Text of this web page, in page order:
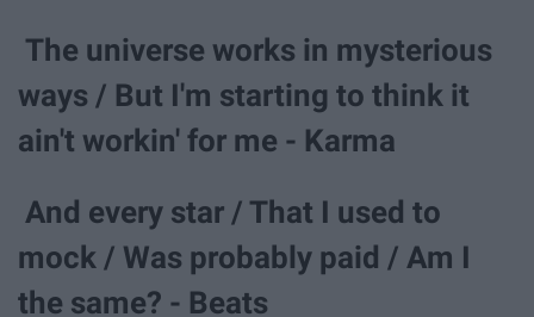
The universe works in mysterious
ways / But I'm starting to think it
ain't workin' for me - Karma
And every star / That I used to
mock / Was probably paid / Am I
the same? - Beats